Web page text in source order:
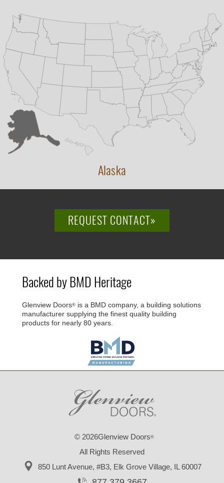
Alaska
REQUEST CONTACT»
Backed by BMD Heritage
Glenview Doors® is a BMD company, a building solutions
manufacturer supplying the finest quality building
products for nearly 80 years.
© 2026Glenview Doors®
All Rights Reserved
850 Lunt Avenue, #B3, Elk Grove Village, IL 60007